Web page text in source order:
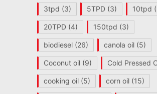
3tpd (3) 5TPD(3) 10tpd
20TPD(4) 150tpd (3)
biodiesel(26) canola oil(5)
Coconut oil(9) Cold Pressed
cooking oil(5) corn oil(15)